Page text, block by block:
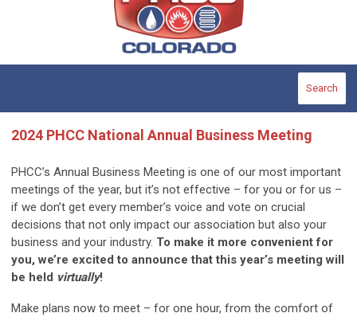
Search
2024 PHCC National Annual Business Meeting
PHCC’s Annual Business Meeting is one of our most important
meetings of the year, but it’s not effective – for you or for us –
if we don’t get every member’s voice and vote on crucial
decisions that not only impact our association but also your
business and your industry. To make it more convenient for
you, we’re excited to announce that this year’s meeting will
be held virtually!
Make plans now to meet – for one hour, from the comfort of